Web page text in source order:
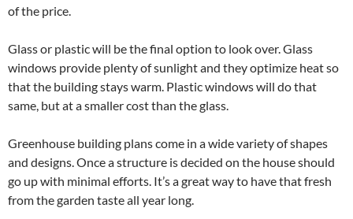
of the price.
Glass or plastic will be the final option to look over. Glass
windows provide plenty of sunlight and they optimize heat so
that the building stays warm. Plastic windows will do that
same, but at a smaller cost than the glass.
Greenhouse building plans come in a wide variety of shapes
and designs. Once a structure is decided on the house should
go up with minimal efforts. It’s a great way to have that fresh
from the garden taste all year long.